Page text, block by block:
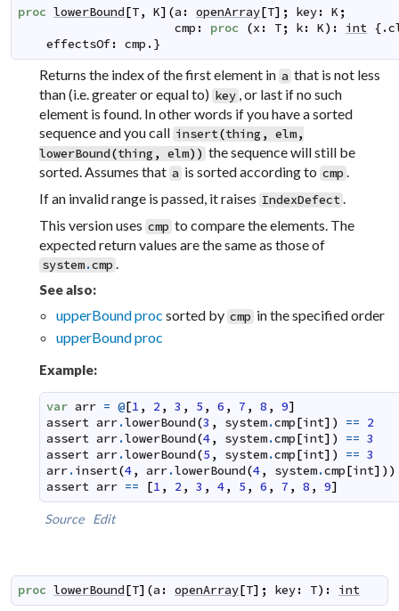
proc lowerBound[T, K] (a : openArray[T] ; key: K;
cmp : proc (x : T; k: K) : int {.
effectsOf: cmp .}
Returns the index of the first element in a that is not less
than (i.e. greater or equal to) key , or last if no such
element is found. In other words if you have a sorted
sequence and you call insert(thing , elm,
lowerBound(thing , elm) ) the sequence will still be
sorted. Assumes that a is sorted according to cmp .
If an invalid range is passed, it raises IndexDefect.
This version uses cmp to compare the elements. The
expected return values are the same as those of
system.cmp .
See also:
upperBound proc sorted by cmp in the specified order
upperBound proc
Example:
var arr = @[1 , 2 , 3 , 5 , 6 , 7 , 8 , 9]
assert arr.lowerBound(3 , system.cmp[int] ) == 2
assert arr.lowerBound(4, system.cmp[int] ) == 3
assert arr.lowerBound(5 , system.cmp[int] ) == 3
arr.insert(4, arr.lowerBound(4, system.cmp[int] ) )
assert arr == [1 , 2 , 3 , 4, 5 , 6 , 7 , 8 , 9]
Source Edit
proc lowerBound[T] (a : openArray[T] ; key: T) : int